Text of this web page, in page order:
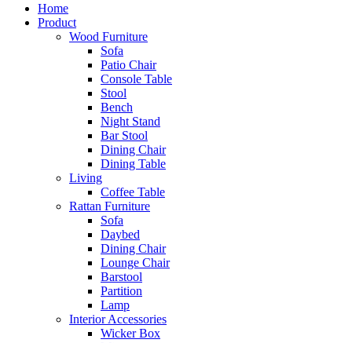
Home
Product
Wood Furniture
Sofa
Patio Chair
Console Table
Stool
Bench
Night Stand
Bar Stool
Dining Chair
Dining Table
Living
Coffee Table
Rattan Furniture
Sofa
Daybed
Dining Chair
Lounge Chair
Barstool
Partition
Lamp
Interior Accessories
Wicker Box